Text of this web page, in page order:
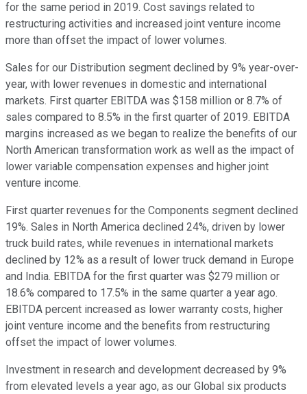
for the same period in 2019. Cost savings related to
restructuring activities and increased joint venture income
more than offset the impact of lower volumes.
Sales for our Distribution segment declined by 9% year-over-
year, with lower revenues in domestic and international
markets. First quarter EBITDA was $158 million or 8.7% of
sales compared to 8.5% in the first quarter of 2019. EBITDA
margins increased as we began to realize the benefits of our
North American transformation work as well as the impact of
lower variable compensation expenses and higher joint
venture income.
First quarter revenues for the Components segment declined
19%. Sales in North America declined 24%, driven by lower
truck build rates, while revenues in international markets
declined by 12% as a result of lower truck demand in Europe
and India. EBITDA for the first quarter was $279 million or
18.6% compared to 17.5% in the same quarter a year ago.
EBITDA percent increased as lower warranty costs, higher
joint venture income and the benefits from restructuring
offset the impact of lower volumes.
Investment in research and development decreased by 9%
from elevated levels a year ago, as our Global six products